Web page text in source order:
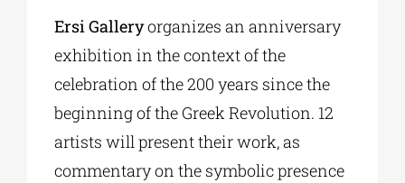
Ersi Galleryorganizes an anniversary
exhibition in the context of the
celebration of the 200 years since the
beginning of the Greek Revolution. 12
artists will present their work, as
commentary on the symbolic presence